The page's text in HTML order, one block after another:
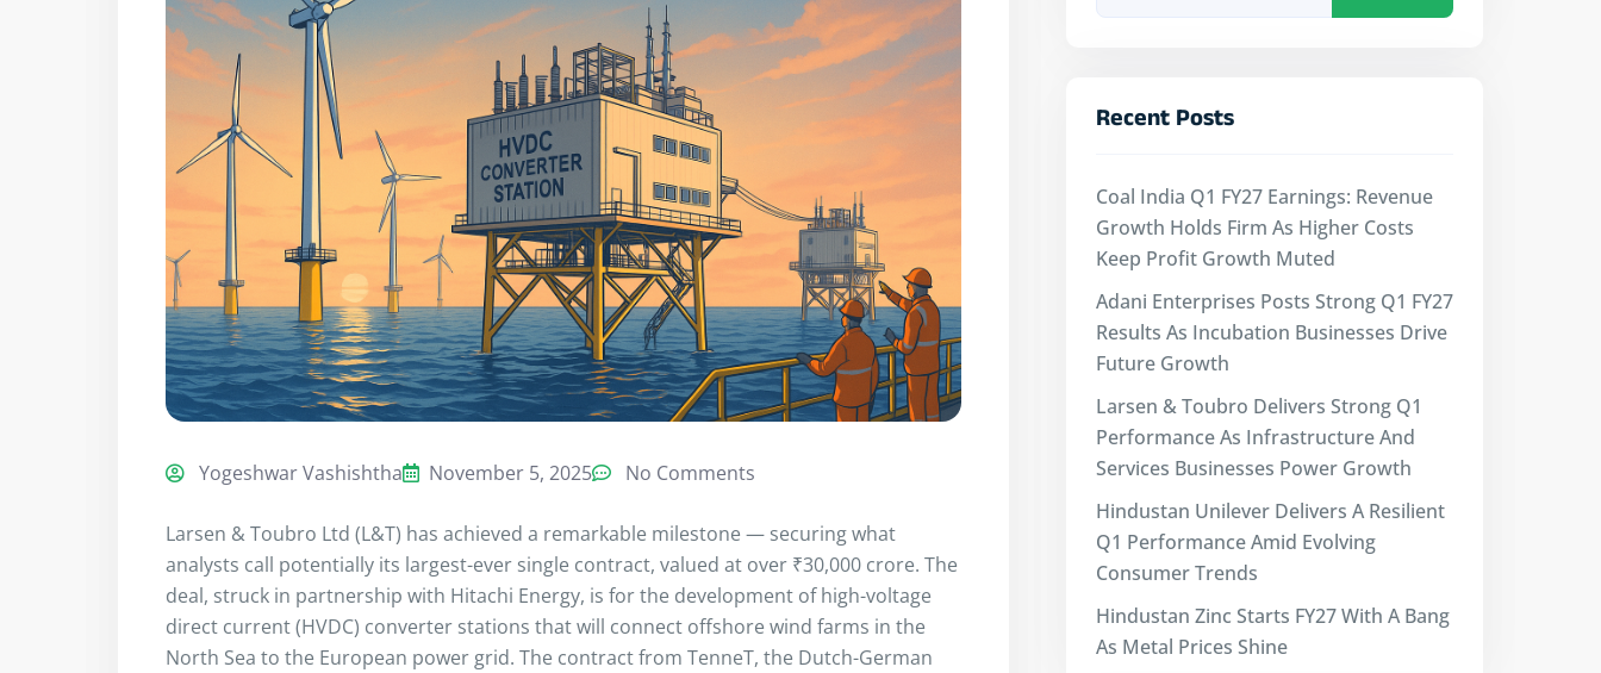
Yogeshwar Vashishtha November 5, 2025 No Comments
Larsen & Toubro Ltd (L&T) has achieved a remarkable milestone — securing what
analysts call potentially its largest-ever single contract, valued at over ₹30,000 crore. The
deal, struck in partnership with Hitachi Energy, is for the development of high-voltage
direct current (HVDC) converter stations that will connect offshore wind farms in the
North Sea to the European power grid. The contract from TenneT, the Dutch-German
Recent Posts
Coal India Q1 FY27 Earnings: Revenue
Growth Holds Firm As Higher Costs
Keep Profit Growth Muted
Adani Enterprises Posts Strong Q1 FY27
Results As Incubation Businesses Drive
Future Growth
Larsen & Toubro Delivers Strong Q1
Performance As Infrastructure And
Services Businesses Power Growth
Hindustan Unilever Delivers A Resilient
Q1 Performance Amid Evolving
Consumer Trends
Hindustan Zinc Starts FY27 With A Bang
As Metal Prices Shine